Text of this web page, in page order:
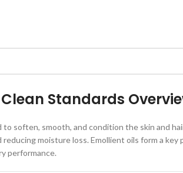
Standards
soften, smooth, and condition the skin and
moisture loss. Emollient oils form a key
performance.